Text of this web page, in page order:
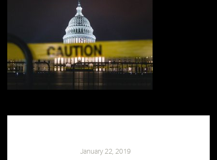
January 22, 2019